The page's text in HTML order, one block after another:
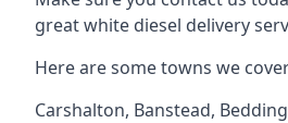
great white diesel delivery
Here are some towns we
Carshalton, Banstead,